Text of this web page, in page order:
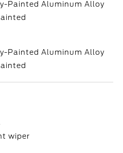
Painted Aluminum Alloy
Painted Aluminum Alloy
wiper